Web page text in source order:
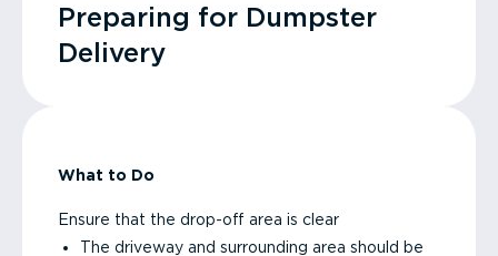
Preparing for Dumpster
Delivery
What to Do
Ensure that the drop-off area is clear
The driveway and surrounding area should be